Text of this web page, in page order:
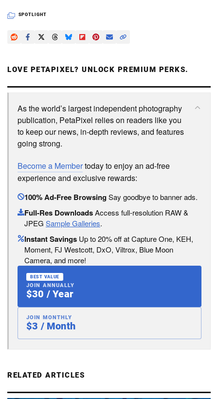
SPOTLIGHT
LOVE PETAPIXEL? UNLOCK PREMIUM PERKS.
As the world’s largest independent photography
publication, PetaPixel relies on readers like you
to keep our news, in-depth reviews, and features
going strong.
Become a Membertoday to enjoy an ad-free
experience and exclusive rewards:
100% Ad-Free BrowsingSay goodbye to banner ads.
Full-Res DownloadsAccess full-resolution RAW &
JPEG Sample Galleries.
Instant Savings Up to 20% off at Capture One, KEH,
Moment, FJ Westcott, DxO, Viltrox, Blue Moon
Camera, and more!
BEST VALUE
JOIN ANNUALLY
$30 / Year
JOIN MONTHLY
$3 / Month
RELATED ARTICLES